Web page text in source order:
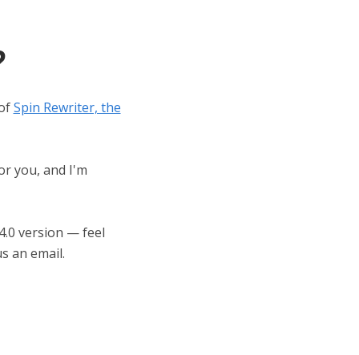
Spin Rewriter, the
you, and I'm
version — feel
an email.